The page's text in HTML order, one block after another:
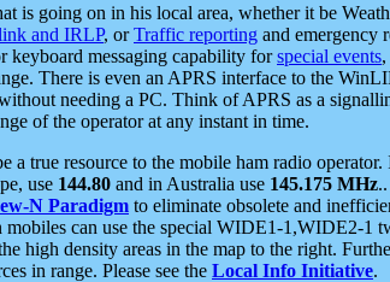
is going on in his local area, whether it be
and IRLP, orTraffic reporting and emergency
keyboard messaging capability forspecial events
There is even an APRS interface to the
needing a PC. Think of APRS as a
of the operator at any instant in time.
a true resource to the mobile ham radio
use 144.80 and in Australia use 145.175 MHz
N Paradigm to eliminate obsolete and
can use the special WIDE1-1,WIDE2-1
high density areas in the map to the right.
in range. Please see the Local Info Initiative.